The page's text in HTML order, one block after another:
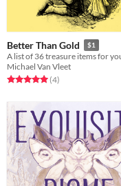
Better Than Gold $1
Michael Van Vleet
Rated 5.0 out of 5 stars
(4total ratings
)